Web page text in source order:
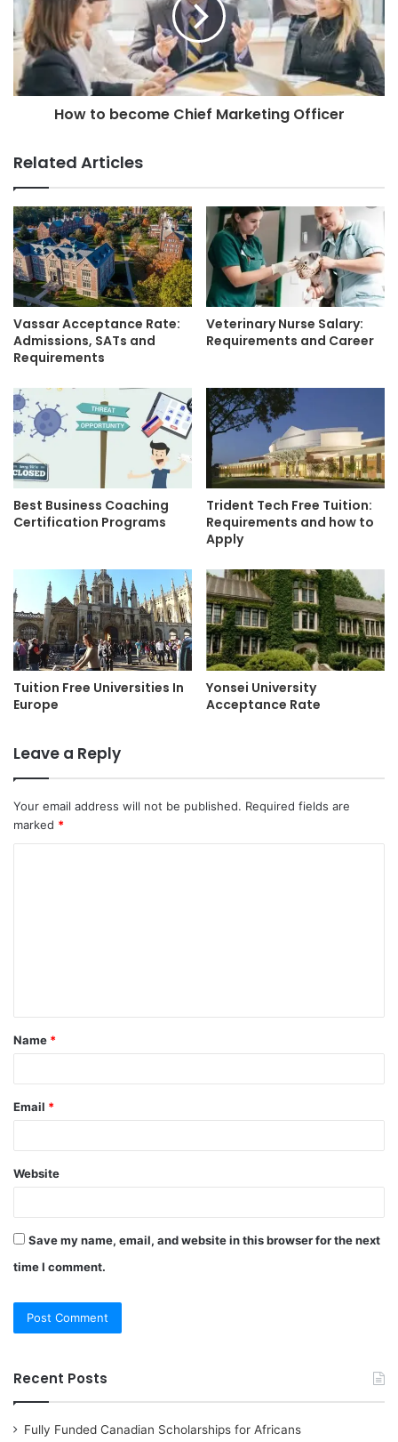
How to become Chief Marketing Officer
Related Articles
Vassar Acceptance Rate:
Admissions, SATs and
Requirements
Veterinary Nurse Salary:
Requirements and Career
Best Business Coaching
Certification Programs
Trident Tech Free Tuition:
Requirements and how to
Apply
Tuition Free Universities In
Europe
Yonsei University
Acceptance Rate
Leave a Reply
Your email address will not be published. Required fields are
marked *
t
*
Name *
Email *
Website
Save my name, email, and website in this browser for the next
time I comment.
Recent Posts
Fully Funded Canadian Scholarships for Africans